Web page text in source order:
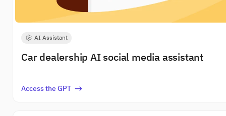
AI Assistant
Car dealership AI social media assistant
Access the GPT